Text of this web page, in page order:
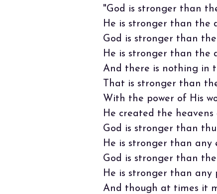
"God is stronger than
He is stronger than the
God is stronger than
He is stronger than the
And there is nothing in
That is stronger than
With the power of His
He created the
God is stronger than
He is stronger than any
God is stronger than
He is stronger than any
And though at times it